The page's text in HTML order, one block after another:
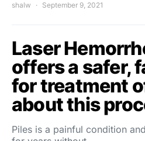
shalw September 9, 2021
Laser
offers a safer,
for treatment
about this
Piles is a painful condition